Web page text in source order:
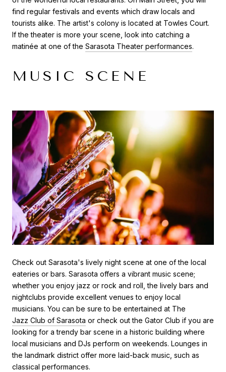
find regular festivals and events which draw locals and
tourists alike. The artist's colony is located at Towles Court.
If the theater is more your scene, look into catching a
matinée at one of the Sarasota Theater performances.
MUSIC SCENE
Check out Sarasota's lively night scene at one of the local
eateries or bars. Sarasota offers a vibrant music scene;
whether you enjoy jazz or rock and roll, the lively bars and
nightclubs provide excellent venues to enjoy local
musicians. You can be sure to be entertained at The
Jazz Club of Sarasota or check out the Gator Club if you are
looking for a trendy bar scene in a historic building where
local musicians and DJs perform on weekends. Lounges in
the landmark district offer more laid-back music, such as
classical performances.